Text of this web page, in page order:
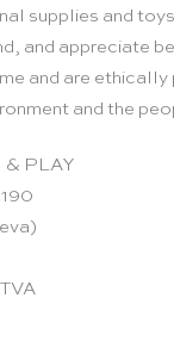
supplies and
and appreciate
and are ethically
and the
& PLAY